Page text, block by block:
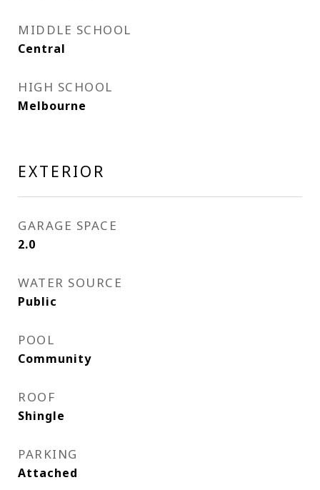
MIDDLE SCHOOL
Central
HIGH SCHOOL
Melbourne
EXTERIOR
GARAGE SPACE
2.0
WATER SOURCE
Public
POOL
Community
ROOF
Shingle
PARKING
Attached